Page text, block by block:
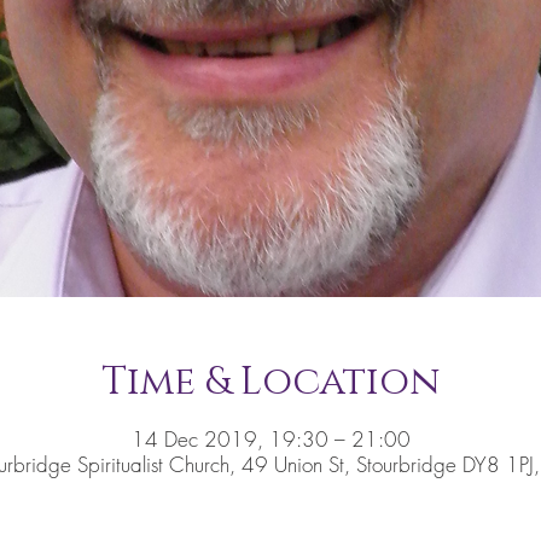
Time & Location
14 Dec 2019, 19:30 – 21:00
Spiritualist Church, 49 Union St, Stourbridge DY8